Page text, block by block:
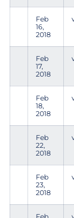
Feb
16,
2018
Feb
17,
2018
Feb
18,
2018
Feb
22,
2018
Feb
23,
2018